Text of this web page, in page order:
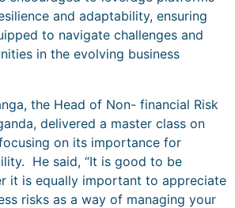
and adaptability, ensuring
to navigate challenges and
in the evolving business
the Head of Non- financial Risk
delivered a master class on
on its importance for
He said, “It is good to be
it is equally important to appreciate
risks as a way of managing your